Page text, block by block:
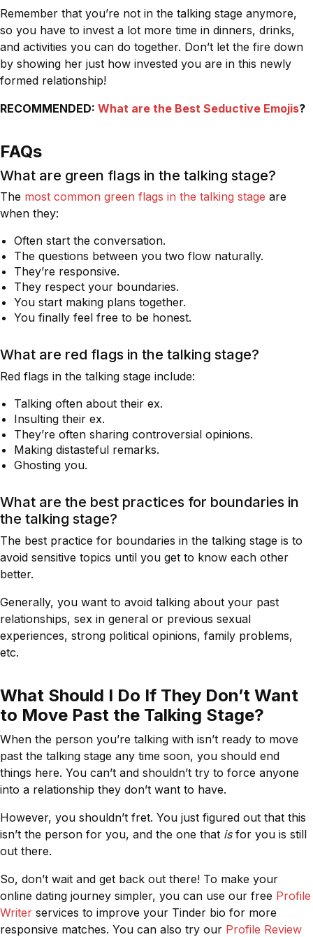
Remember that you’re not in the talking stage anymore,
so you have to invest a lot more time in dinners, drinks,
and activities you can do together. Don’t let the fire down
by showing her just how invested you are in this newly
formed relationship!
RECOMMENDED: What are the Best Seductive Emojis?
FAQs
What are green flags in the talking stage?
The most common green flags in the talking stage are
when they:
Often start the conversation.
The questions between you two flow naturally.
They’re responsive.
They respect your boundaries.
You start making plans together.
You finally feel free to be honest.
What are red flags in the talking stage?
Red flags in the talking stage include:
Talking often about their ex.
Insulting their ex.
They’re often sharing controversial opinions.
Making distasteful remarks.
Ghosting you.
What are the best practices for boundaries in
the talking stage?
The best practice for boundaries in the talking stage is to
avoid sensitive topics until you get to know each other
better.
Generally, you want to avoid talking about your past
relationships, sex in general or previous sexual
experiences, strong political opinions, family problems,
etc.
What Should I Do If They Don’t Want
to Move Past the Talking Stage?
When the person you’re talking with isn’t ready to move
past the talking stage any time soon, you should end
things here. You can’t and shouldn’t try to force anyone
into a relationship they don’t want to have.
However, you shouldn’t fret. You just figured out that this
isn’t the person for you, and the one that isfor you is still
out there.
So, don’t wait and get back out there! To make your
online dating journey simpler, you can use our free Profile
Writer services to improve your Tinder bio for more
responsive matches. You can also try our Profile Review